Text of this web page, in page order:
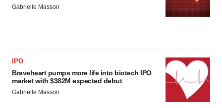
Gabrielle Masson
IPO
Braveheart pumps more life into biotech IPO
market with $382M expected debut
Gabrielle Masson